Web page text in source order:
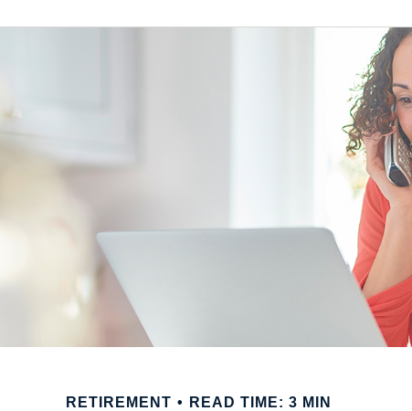
RETIREMENT READ TIME: 3 MIN